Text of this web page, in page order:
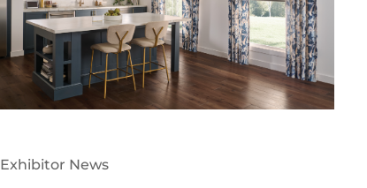
Exhibitor News